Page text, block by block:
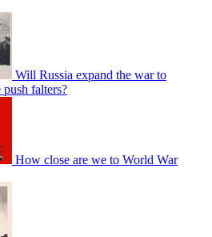
Will Russia expand the war to
falters?
How close are we to World War